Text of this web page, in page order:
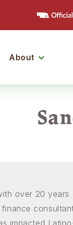
About
over 20
impacted